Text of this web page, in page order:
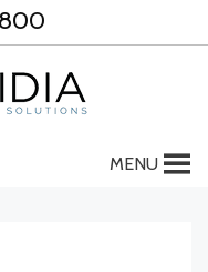
MENU